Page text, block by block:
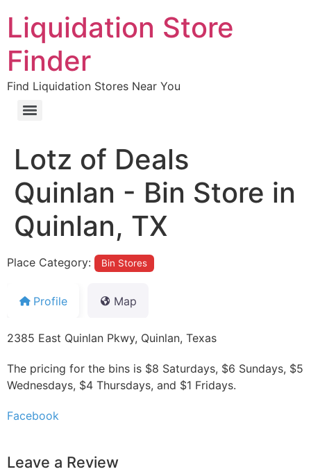
Liquidation Store
Finder
Find Liquidation Stores Near You
Lotz of Deals
Quinlan - Bin Store in
Quinlan, TX
Place Category: Bin Stores
Profile Map
2385 East Quinlan Pkwy, Quinlan, Texas
The pricing for the bins is $8 Saturdays, $6 Sundays, $5
Wednesdays, $4 Thursdays, and $1 Fridays.
Facebook
Leave a Review